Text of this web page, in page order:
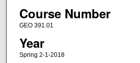
Course Number
GEO 391.01
Year
Spring 2-1-2018